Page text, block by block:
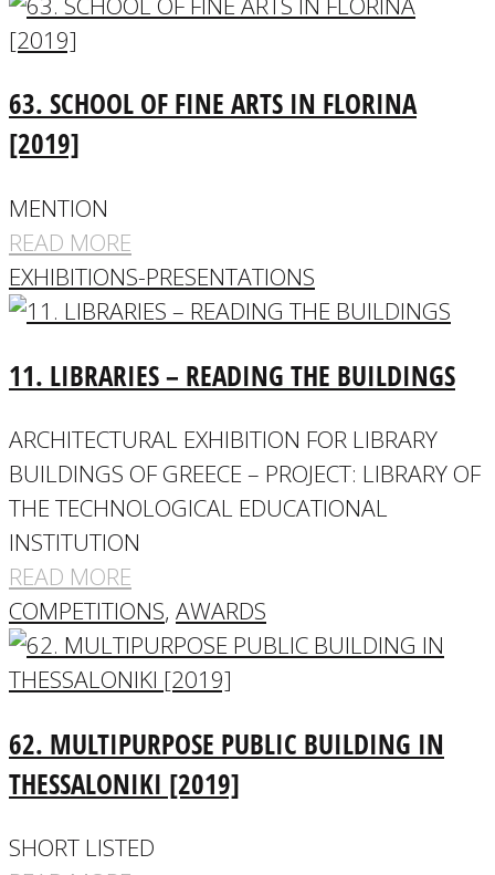
63. SCHOOL OF FINE ARTS IN FLORINA
[2019]
MENTION
READ MORE
EXHIBITIONS-PRESENTATIONS
11. LIBRARIES – READING THE BUILDINGS
ARCHITECTURAL EXHIBITION FOR LIBRARY
BUILDINGS OF GREECE – PROJECT: LIBRARY OF
THE TECHNOLOGICAL EDUCATIONAL
INSTITUTION
READ MORE
COMPETITIONS, AWARDS
62. MULTIPURPOSE PUBLIC BUILDING IN
THESSALONIKI [2019]
SHORT LISTED